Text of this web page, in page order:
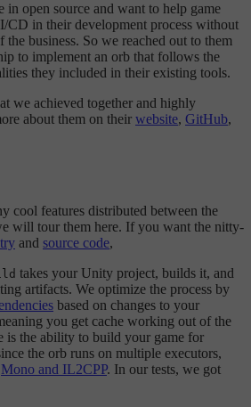
open source and want to help game
CD in their development process without
business. So we reached out to them
to implement an orb that follows the
they included in their existing tools.
we achieved together and highly
about them on their website, GitHub,
cool features distributed between the
will tour them here. If you want the nitty-
and source code,
takes your Unity project, builds it, and
artifacts. We optimize the process by
based on changes to your
you get cache working out of the
is the ability to build your game for
the orb runs on multiple executors,
Mono and IL2CPP. In our tests, we got